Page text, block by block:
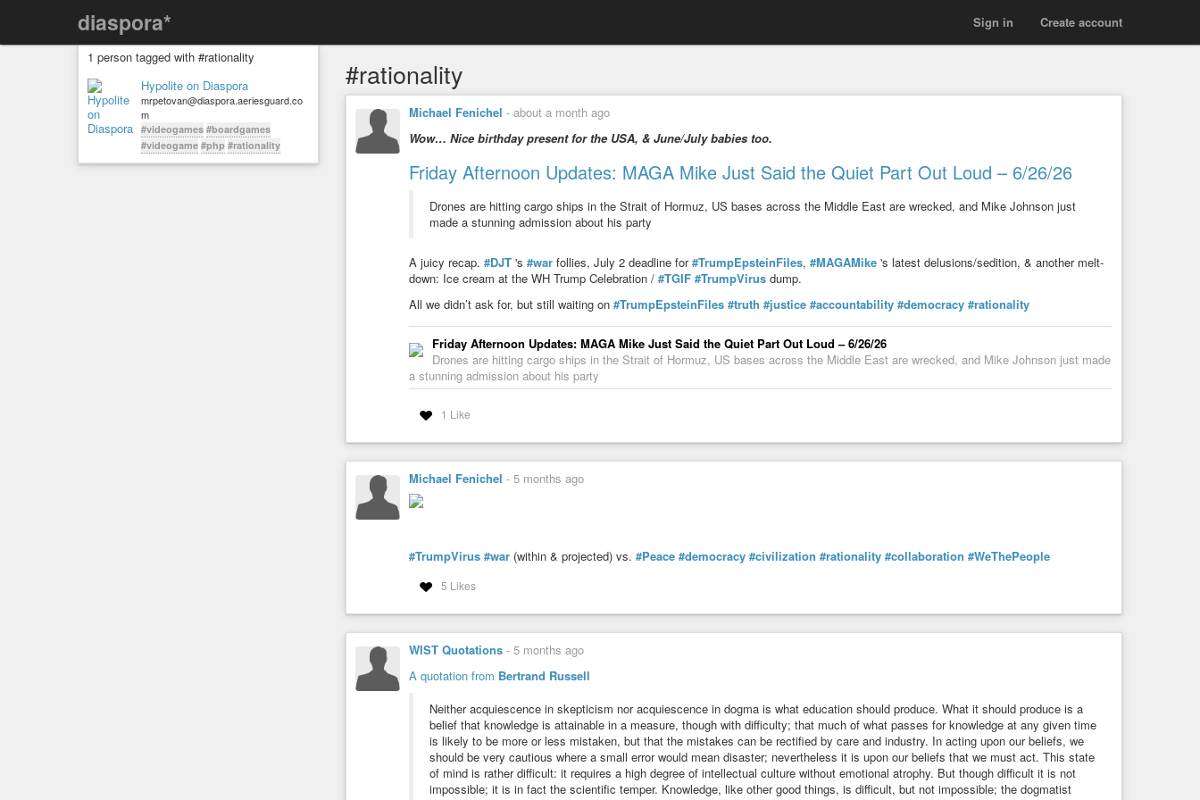
diaspora* Create account
Sign in
1 person tagged with #rationality
Hypolite on Diaspora
mrpetovan@diaspora.aeriesguard.co
m
#videogames #boardgames
#videogame #php #rationality
#rationality
Michael Fenichel - about a month ago
Wow… Nice birthday present for the USA, & June/July babies too.
Friday Afternoon Updates: MAGA Mike Just Said the Quiet Part Out Loud – 6/26/26
Drones are hitting cargo ships in the Strait of Hormuz, US bases across the Middle East are wrecked, and Mike Johnson just
made a stunning admission about his party
A juicy recap. #DJT 's #war follies, July 2 deadline for#TrumpEpsteinFiles, #MAGAMike 's latest delusions/sedition, & another melt-
down: Ice cream at the WH Trump Celebration / #TGIF #TrumpVirus dump.
All we didn’t ask for, but still waiting on #TrumpEpsteinFiles #truth #justice #accountability #democracy #rationality
Friday Afternoon Updates: MAGA Mike Just Said the Quiet Part Out Loud – 6/26/26
Drones are hitting cargo ships in the Strait of Hormuz, US bases across the Middle East are wrecked, and Mike Johnson just made
a stunning admission about his party
1 Like
Michael Fenichel - 5 months ago
#TrumpVirus #war (within & projected) vs. #Peace #democracy #civilization #rationality #collaboration #WeThePeople
5 Likes
WIST Quotations - 5 months ago
A quotation from Bertrand Russell
Neither acquiescence in skepticism nor acquiescence in dogma is what education should produce. What it should produce is a
belief that knowledge is attainable in a measure, though with difficulty; that much of what passes for knowledge at any given time
is likely to be more or less mistaken, but that the mistakes can be rectified by care and industry. In acting upon our beliefs, we
should be very cautious where a small error would mean disaster; nevertheless it is upon our beliefs that we must act. This state
of mind is rather difficult: it requires a high degree of intellectual culture without emotional atrophy. But though difficult it is not
impossible; it is in fact the scientific temper. Knowledge, like other good things, is difficult, but not impossible; the dogmatist